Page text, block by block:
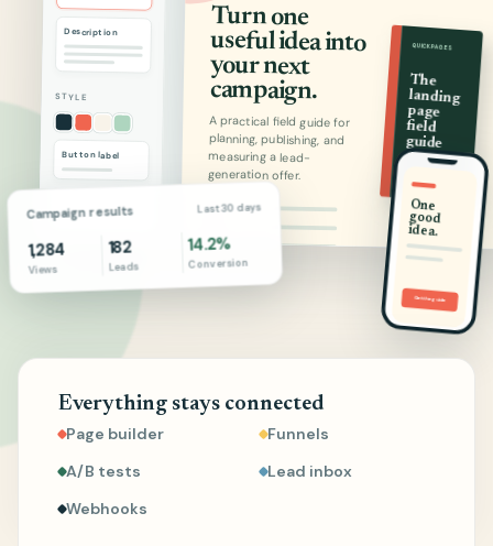
Description
STYLE
Button label
Turn one
useful idea into
your next
campaign.
A practical field guide for
planning, publishing, and
measuring a lead-
generation offer.
01
03
QUICKPAGES
The
landing
page
field
guide
Email address Send me the guide
Campaign results Last 30 days
1,284
Views
182
Leads
14.2%
Conversion
One
good
idea.
Get the guide
Everything stays connected
Page builder
Funnels
A/B tests
Lead inbox
Webhooks